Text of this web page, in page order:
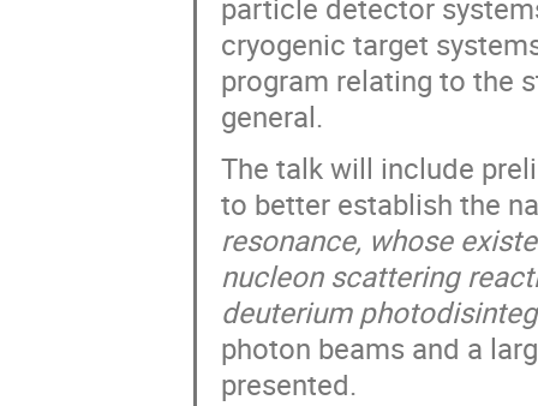
particle detector
cryogenic target
program relating to the
general.
The talk will include
to better establish the
resonance, whose
nucleon scattering
deuterium
photon beams and a
presented.